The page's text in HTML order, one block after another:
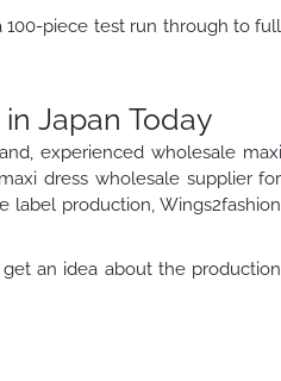
100-piece test run through to full
Japan Today
experienced wholesale maxi
dress wholesale supplier for
label production, Wings2fashion
an idea about the production